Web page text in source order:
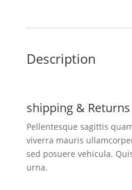
Description
shipping & Returns
Pellentesque sagittis
viverra mauris
sed posuere vehicula.
urna.